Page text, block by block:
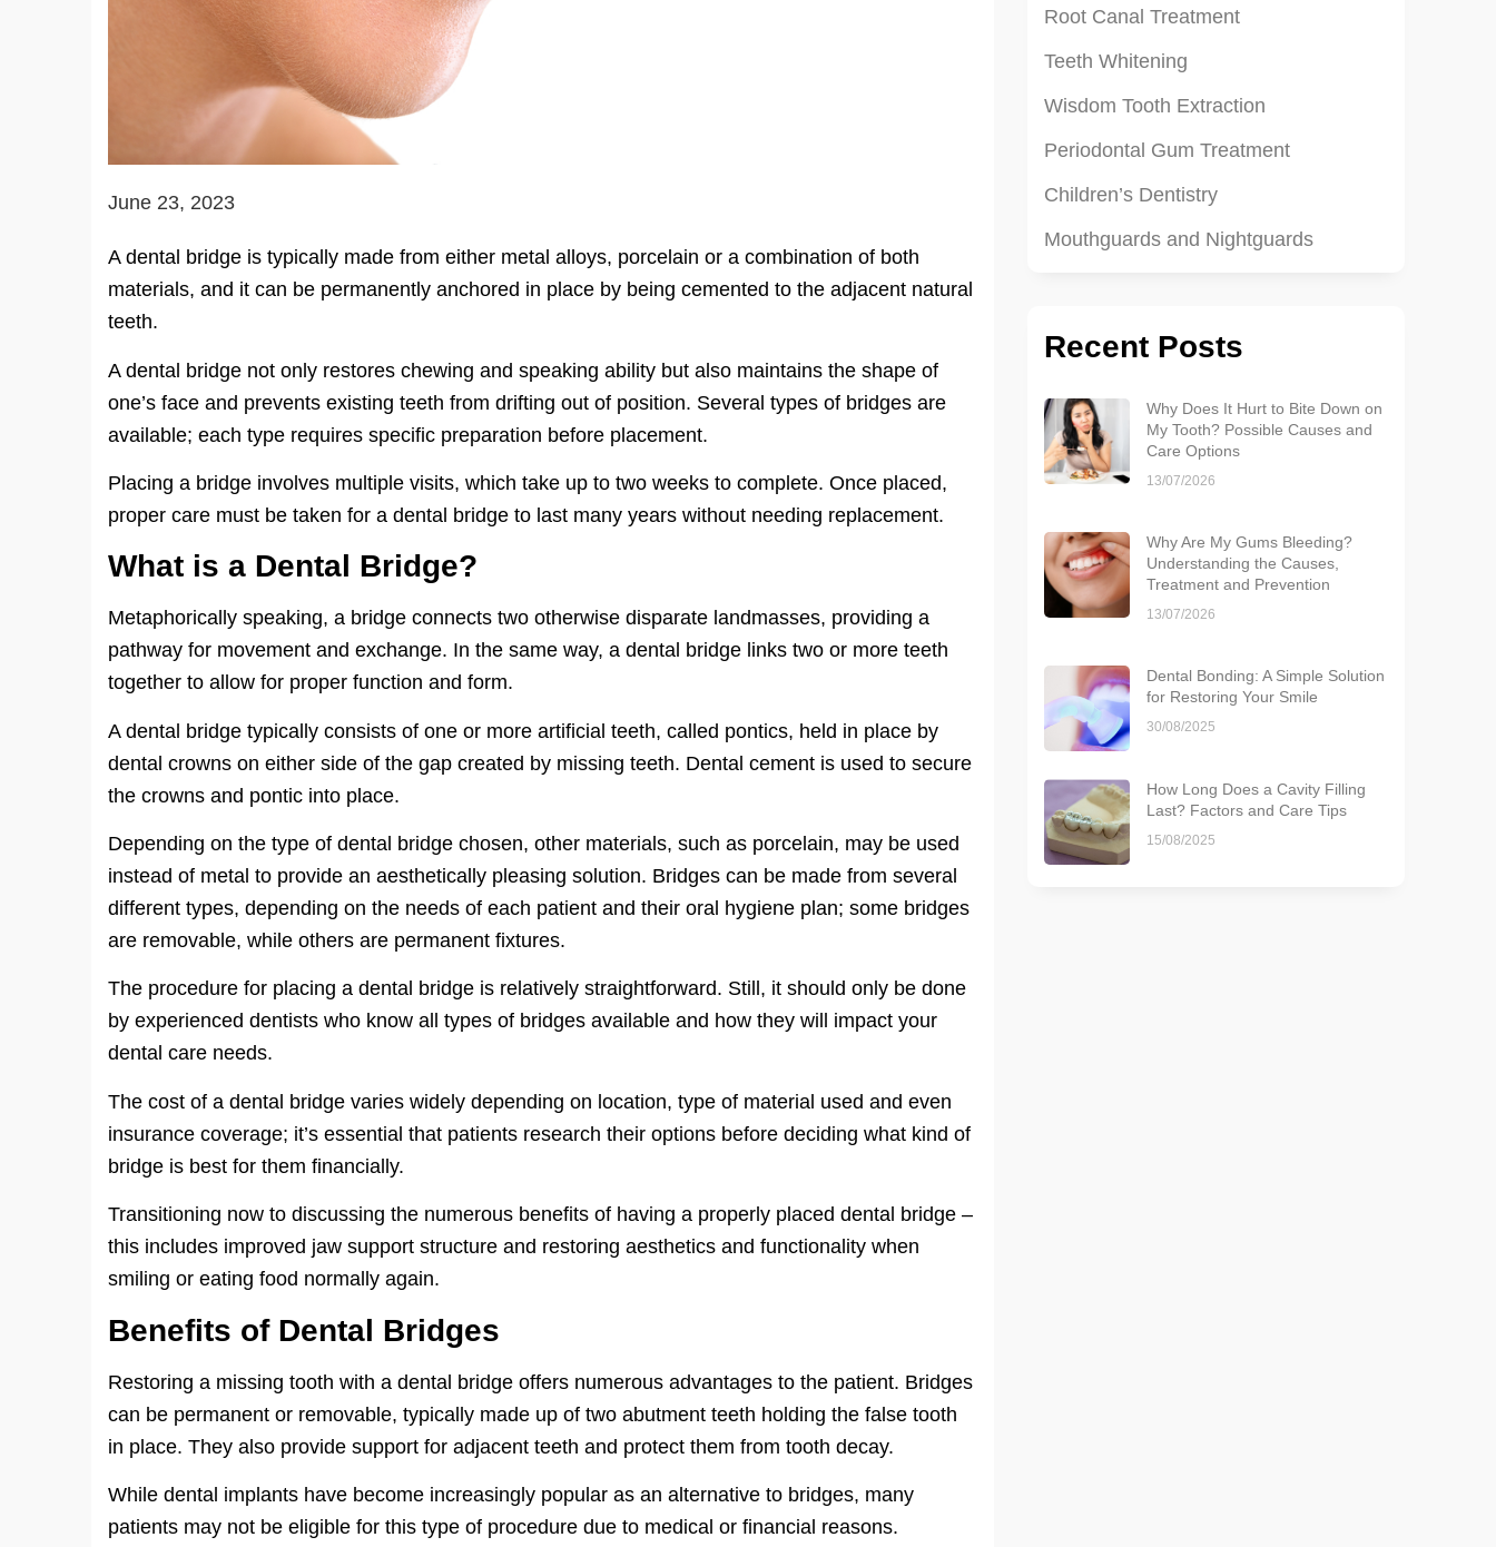
June 23, 2023
A dental bridge is typically made from either metal alloys, porcelain or a combination of both
materials, and it can be permanently anchored in place by being cemented to the adjacent natural
teeth.
A dental bridge not only restores chewing and speaking ability but also maintains the shape of
one’s face and prevents existing teeth from drifting out of position. Several types of bridges are
available; each type requires specific preparation before placement.
Placing a bridge involves multiple visits, which take up to two weeks to complete. Once placed,
proper care must be taken for a dental bridge to last many years without needing replacement.
What is a Dental Bridge?
Metaphorically speaking, a bridge connects two otherwise disparate landmasses, providing a
pathway for movement and exchange. In the same way, a dental bridge links two or more teeth
together to allow for proper function and form.
A dental bridge typically consists of one or more artificial teeth, called pontics, held in place by
dental crowns on either side of the gap created by missing teeth. Dental cement is used to secure
the crowns and pontic into place.
Depending on the type of dental bridge chosen, other materials, such as porcelain, may be used
instead of metal to provide an aesthetically pleasing solution. Bridges can be made from several
different types, depending on the needs of each patient and their oral hygiene plan; some bridges
are removable, while others are permanent fixtures.
The procedure for placing a dental bridge is relatively straightforward. Still, it should only be done
by experienced dentists who know all types of bridges available and how they will impact your
dental care needs.
The cost of a dental bridge varies widely depending on location, type of material used and even
insurance coverage; it’s essential that patients research their options before deciding what kind of
bridge is best for them financially.
Transitioning now to discussing the numerous benefits of having a properly placed dental bridge –
this includes improved jaw support structure and restoring aesthetics and functionality when
smiling or eating food normally again.
Benefits of Dental Bridges
Restoring a missing tooth with a dental bridge offers numerous advantages to the patient. Bridges
can be permanent or removable, typically made up of two abutment teeth holding the false tooth
in place. They also provide support for adjacent teeth and protect them from tooth decay.
While dental implants have become increasingly popular as an alternative to bridges, many
patients may not be eligible for this type of procedure due to medical or financial reasons.
Root Canal Treatment
Teeth Whitening
Wisdom Tooth Extraction
Periodontal Gum Treatment
Children’s Dentistry
Mouthguards and Nightguards
Recent Posts
Why Does It Hurt to Bite Down on
My Tooth? Possible Causes and
Care Options
13/07/2026
Why Are My Gums Bleeding?
Understanding the Causes,
Treatment and Prevention
13/07/2026
Dental Bonding: A Simple Solution
for Restoring Your Smile
30/08/2025
How Long Does a Cavity Filling
Last? Factors and Care Tips
15/08/2025